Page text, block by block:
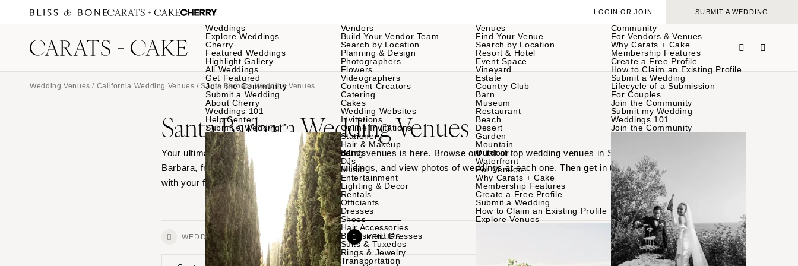
Weddings
Explore Weddings
Cherry
Featured Weddings
Highlight Gallery
All Weddings
Get Featured
Join the Community
Submit a Wedding
About Cherry
Weddings 101
Help Center
Submit a Wedding
Vendors
Build Your Vendor Team
Search by Location
Planning & Design
Photographers
Flowers
Videographers
Content Creators
Catering
Cakes
Wedding Websites
Invitations
Online Invitations
Stationery
Hair & Makeup
Bands
DJs
Music
Entertainment
Lighting & Decor
Rentals
Officiants
Dresses
Shoes
Hair Accessories
Bridesmaid Dresses
Suits & Tuxedos
Rings & Jewelry
Transportation
Venues
Find Your Venue
Search by Location
Resort & Hotel
Event Space
Vineyard
Estate
Country Club
Barn
Museum
Restaurant
Beach
Desert
Garden
Mountain
Outdoor
Waterfront
For Venues
Why Carats + Cake
Membership Features
Create a Free Profile
Submit a Wedding
How to Claim an Existing Profile
Explore Venues
Community
For Vendors & Venues
Why Carats + Cake
Membership Features
Create a Free Profile
How to Claim an Existing Profile
Submit a Wedding
Lifecycle of a Submission
For Couples
Join the Community
Submit my Wedding
Weddings 101
Join the Community
LOGIN OR JOIN SUBMIT A WEDDING
Wedding Venues / California Wedding Venues / Santa Barbara Wedding Venues
Santa Barbara Wedding Venues
Your ultimate source for Santa Barbara wedding venues is here. Browse our list of top wedding venues in Santa
Barbara, from outdoor gardens to historic buildings, and view photos of weddings at each one. Then get in touch
with your favorites.
WEDDINGS VENDORS VENUES